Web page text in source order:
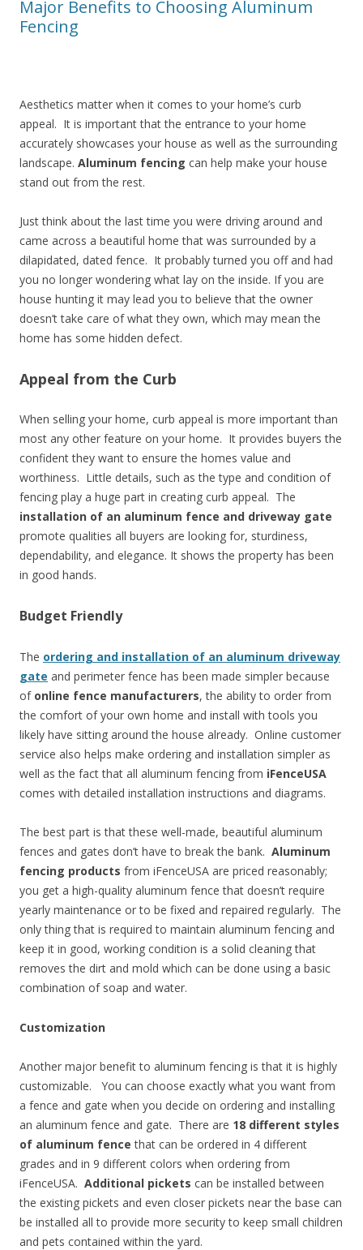
Major Benefits to Choosing Aluminum
Fencing
Aesthetics matter when it comes to your home’s curb
appeal. It is important that the entrance to your home
accurately showcases your house as well as the surrounding
landscape. Aluminum fencing can help make your house
stand out from the rest.
Just think about the last time you were driving around and
came across a beautiful home that was surrounded by a
dilapidated, dated fence. It probably turned you off and had
you no longer wondering what lay on the inside. If you are
house hunting it may lead you to believe that the owner
doesn’t take care of what they own, which may mean the
home has some hidden defect.
Appeal from the Curb
When selling your home, curb appeal is more important than
most any other feature on your home. It provides buyers the
confident they want to ensure the homes value and
worthiness. Little details, such as the type and condition of
fencing play a huge part in creating curb appeal. The
installation of an aluminum fence and driveway gate
promote qualities all buyers are looking for, sturdiness,
dependability, and elegance. It shows the property has been
in good hands.
Budget Friendly
The ordering and installation of an aluminum driveway
gate and perimeter fence has been made simpler because
of online fence manufacturers, the ability to order from
the comfort of your own home and install with tools you
likely have sitting around the house already. Online customer
service also helps make ordering and installation simpler as
well as the fact that all aluminum fencing from iFenceUSA
comes with detailed installation instructions and diagrams.
The best part is that these well-made, beautiful aluminum
fences and gates don’t have to break the bank. Aluminum
fencing products from iFenceUSA are priced reasonably;
you get a high-quality aluminum fence that doesn’t require
yearly maintenance or to be fixed and repaired regularly. The
only thing that is required to maintain aluminum fencing and
keep it in good, working condition is a solid cleaning that
removes the dirt and mold which can be done using a basic
combination of soap and water.
Customization
Another major benefit to aluminum fencing is that it is highly
customizable. You can choose exactly what you want from
a fence and gate when you decide on ordering and installing
an aluminum fence and gate. There are 18 different styles
of aluminum fence that can be ordered in 4 different
grades and in 9 different colors when ordering from
iFenceUSA. Additional pickets can be installed between
the existing pickets and even closer pickets near the base can
be installed all to provide more security to keep small children
and pets contained within the yard.